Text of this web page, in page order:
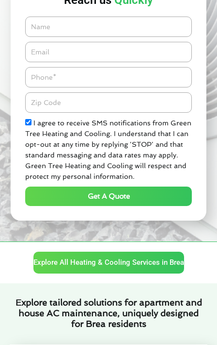
Name
Email*
Phone
Zipcode
Check
I agree to receive SMS notifications from Green
Tree Heating and Cooling. I understand that I can
opt-out at any time by replying 'STOP' and that
standard messaging and data rates may apply.
Green Tree Heating and Cooling will respect and
protect my personal information.
Get A Quote
Explore All Heating & Cooling Services in Brea
Explore tailored solutions for apartment and
house AC maintenance, uniquely designed
for Brea residents